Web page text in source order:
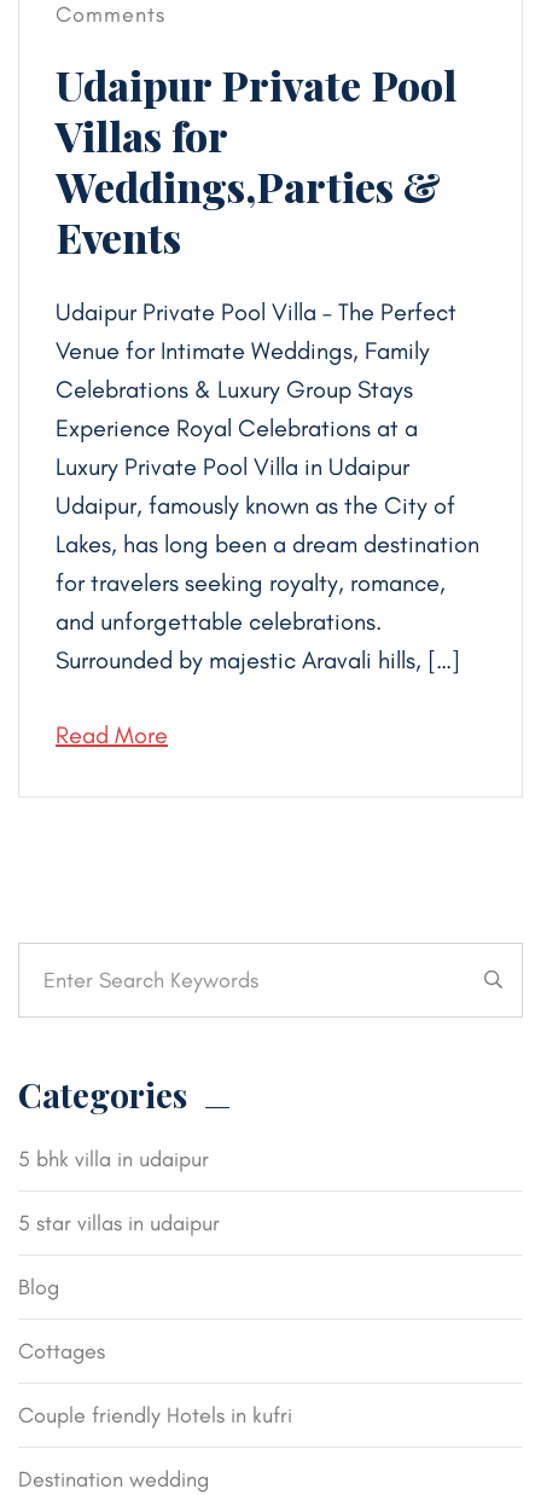
Comments
Udaipur Private Pool
Villas for
Weddings,Parties &
Events
Udaipur Private Pool Villa – The Perfect
Venue for Intimate Weddings, Family
Celebrations & Luxury Group Stays
Experience Royal Celebrations at a
Luxury Private Pool Villa in Udaipur
Udaipur, famously known as the City of
Lakes, has long been a dream destination
for travelers seeking royalty, romance,
and unforgettable celebrations.
Surrounded by majestic Aravali hills, […]
Read More
Categories
5 bhk villa in udaipur
5 star villas in udaipur
Blog
Cottages
Couple friendly Hotels in kufri
Destination wedding